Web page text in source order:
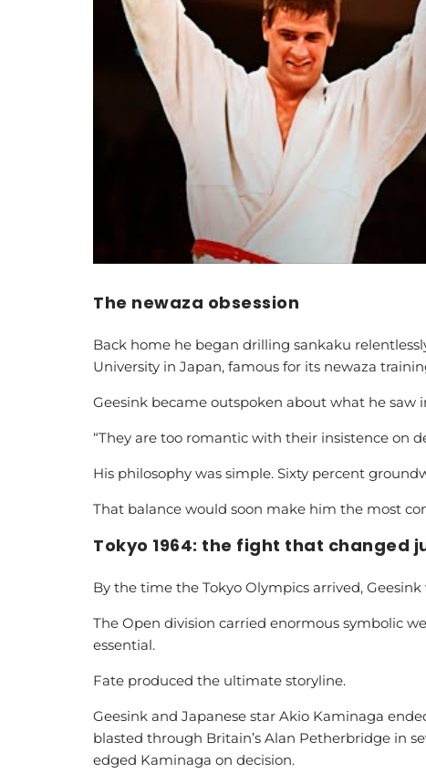
The newaza obsession
Back home he began drilling sankaku
University in Japan, famous for its newaza
Geesink became outspoken about what he saw
“They are too romantic with their insistence on
His philosophy was simple. Sixty percent
That balance would soon make him the most
Tokyo 1964: the fight that changed
By the time the Tokyo Olympics arrived,
The Open division carried enormous symbolic
essential.
Fate produced the ultimate storyline.
Geesink and Japanese star Akio Kaminaga
blasted through Britain’s Alan Petherbridge in
edged Kaminaga on decision.